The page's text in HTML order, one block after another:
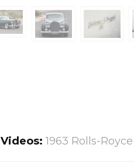
Videos: 1963 Rolls-